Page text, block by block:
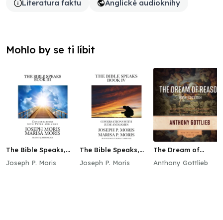
Literatura faktu
Anglické audioknihy
Mohlo by se ti líbit
The Bible Speaks,
Joseph P. Moris
The Bible Speaks,
Joseph P. Moris
The Dream of
Anthony Gottlieb